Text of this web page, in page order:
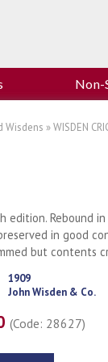
Wisdens » WISDEN
edition. Rebound
in good
but contents
1909
John Wisden & Co.
(Code: 28627)